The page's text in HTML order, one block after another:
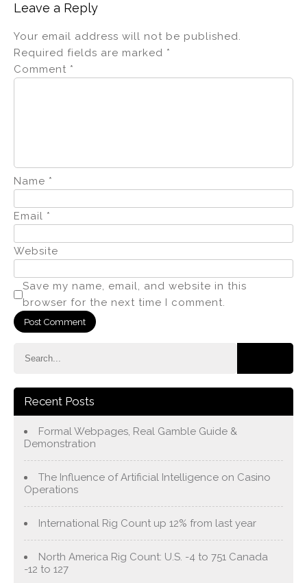
Leave a Reply
Your email address will not be published.
Required fields are marked *
Comment *
Name *
Email *
Website
Save my name, email, and website in this
browser for the next time I comment.
Recent Posts
Formal Webpages, Real Gamble Guide &
Demonstration
The Influence of Artificial Intelligence on Casino
Operations
International Rig Count up 12% from last year
North America Rig Count: U.S. -4 to 751 Canada
-12 to 127